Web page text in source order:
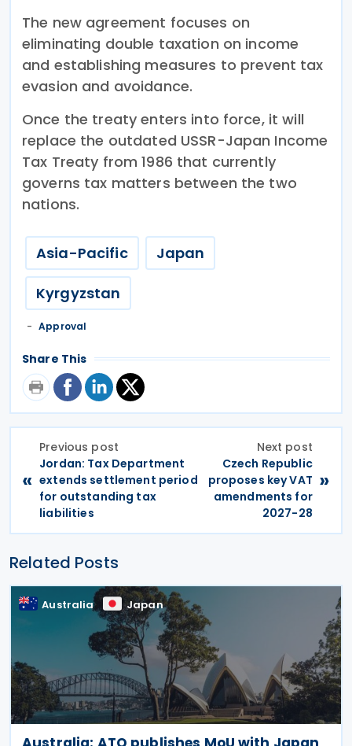
The new agreement focuses on
eliminating double taxation on income
and establishing measures to prevent tax
evasion and avoidance.
Once the treaty enters into force, it will
replace the outdated USSR-Japan Income
Tax Treaty from 1986 that currently
governs tax matters between the two
nations.
Asia-Pacific Japan
Kyrgyzstan
Approval
Share This
«
Previous post
Jordan: Tax Department
extends settlement period
for outstanding tax
liabilities
Next post
Czech Republic
proposes key VAT
amendments for
2027-28
»
Related Posts
Australia Japan